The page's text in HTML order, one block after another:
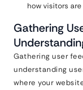
how visitors
Gathering
Gathering user
understanding
where your